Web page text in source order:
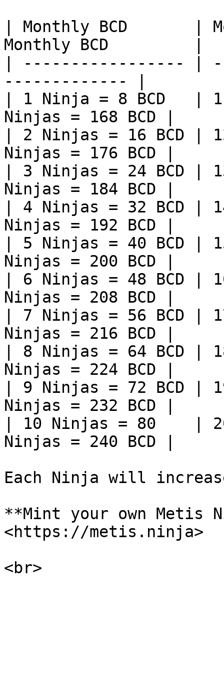
| Monthly BCD       |
Monthly BCD         |
| ----------------- |
------------- |
| 1 Ninja = 8 BCD   |
Ninjas = 168 BCD |
| 2 Ninjas = 16 BCD |
Ninjas = 176 BCD |
| 3 Ninjas = 24 BCD |
Ninjas = 184 BCD |
| 4 Ninjas = 32 BCD |
Ninjas = 192 BCD |
| 5 Ninjas = 40 BCD |
Ninjas = 200 BCD |
| 6 Ninjas = 48 BCD |
Ninjas = 208 BCD |
| 7 Ninjas = 56 BCD |
Ninjas = 216 BCD |
| 8 Ninjas = 64 BCD |
Ninjas = 224 BCD |
| 9 Ninjas = 72 BCD |
Ninjas = 232 BCD |
| 10 Ninjas = 80    |
Ninjas = 240 BCD |
Each Ninja will
**Mint your own Metis
<https://metis.ninja>